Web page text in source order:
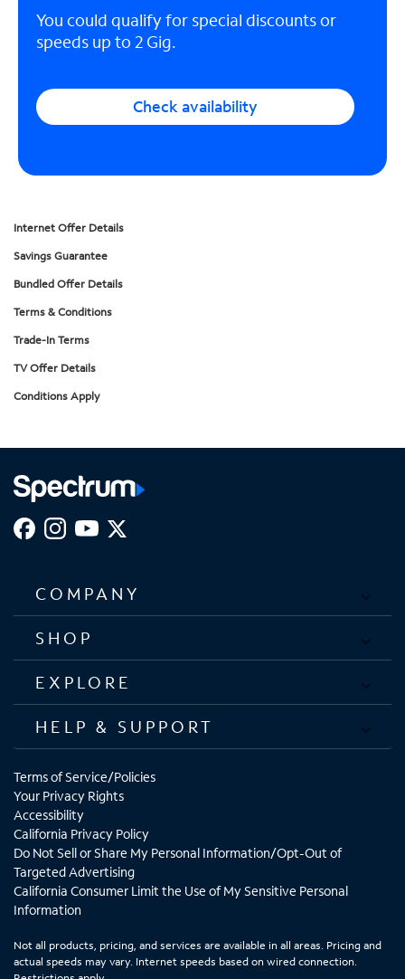
You could qualify for special discounts or
speeds up to 2 Gig.
Check availability
Internet Offer Details
Savings Guarantee
Bundled Offer Details
Terms & Conditions
Trade-In Terms
TV Offer Details
Conditions Apply
COMPANY
SHOP
EXPLORE
HELP & SUPPORT
Terms of Service/Policies
Your Privacy Rights
Accessibility
California Privacy Policy
Do Not Sell or Share My Personal Information/Opt-Out of
Targeted Advertising
California Consumer Limit the Use of My Sensitive Personal
Information
Not all products, pricing, and services are available in all areas. Pricing and
actual speeds may vary. Internet speeds based on wired connection.